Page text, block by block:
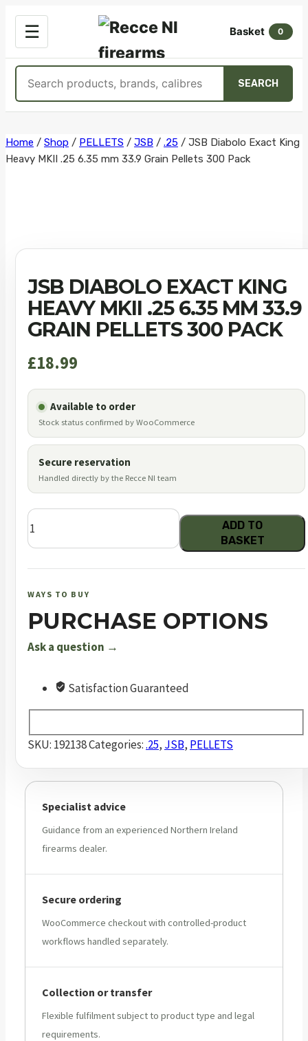
☰
OPEN
MENU
Basket 0
SEARCH
Skip
to
Home / Shop / PELLETS / JSB / .25 / JSB Diabolo Exact King
Heavy MKII .25 6.35 mm 33.9 Grain Pellets 300 Pack
JSB DIABOLO EXACT KING
HEAVY MKII .25 6.35 MM 33.9
GRAIN PELLETS 300 PACK
£18.99
Available to order
Stock status confirmed by WooCommerce
Secure reservation
Handled directly by the Recce NI team
JSB
Diabolo
King
Heavy
MKII
.25
6.35
33.9
300
ADD TO
BASKET
WAYS TO BUY
PURCHASE OPTIONS
Ask a question →
Satisfaction Guaranteed
SKU: 192138Categories:.25, JSB, PELLETS
Specialist advice
Guidance from an experienced Northern Ireland
firearms dealer.
Secure ordering
WooCommerce checkout with controlled-product
workflows handled separately.
Collection or transfer
Flexible fulfilment subject to product type and legal
requirements.